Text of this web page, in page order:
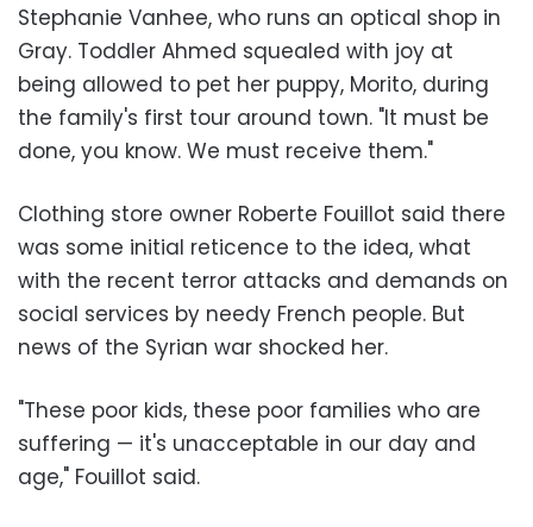
Stephanie Vanhee, who runs an optical shop in
Gray. Toddler Ahmed squealed with joy at
being allowed to pet her puppy, Morito, during
the family's first tour around town. "It must be
done, you know. We must receive them."
Clothing store owner Roberte Fouillot said there
was some initial reticence to the idea, what
with the recent terror attacks and demands on
social services by needy French people. But
news of the Syrian war shocked her.
"These poor kids, these poor families who are
suffering — it's unacceptable in our day and
age," Fouillot said.